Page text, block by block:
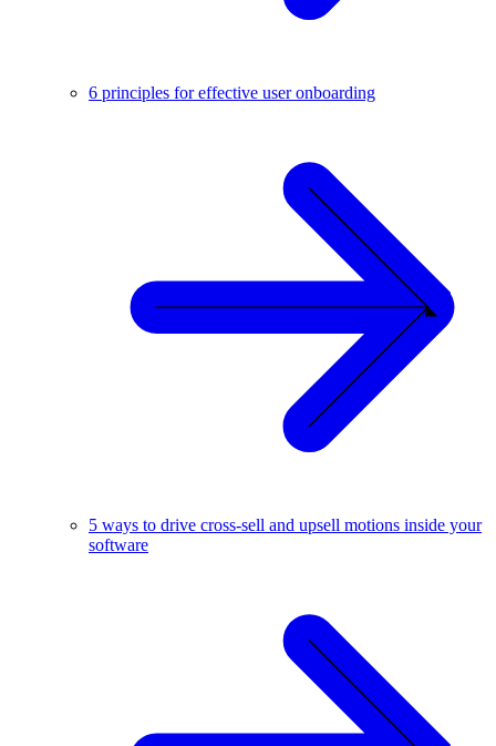
6 principles for effective user onboarding
5 ways to drive cross-sell and upsell motions inside your
software